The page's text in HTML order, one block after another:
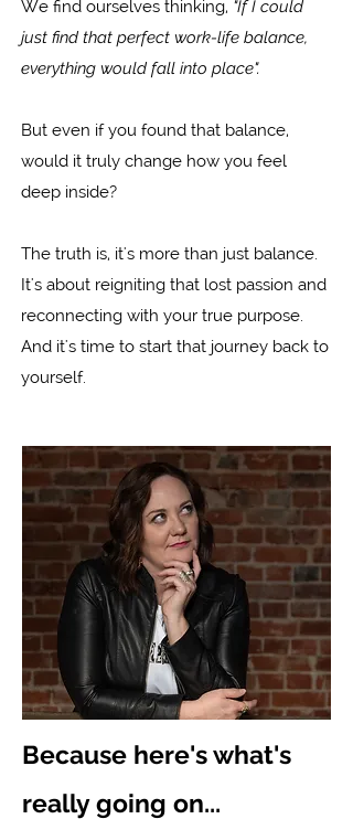
We find ourselves thinking, "If I could
just find that perfect work-life balance,
everything would fall into place".
But even if you found that balance,
would it truly change how you feel
deep inside?
The truth is, it's more than just balance.
It's about reigniting that lost passion and
reconnecting with your true purpose.
And it's time to start that journey back to
yourself.
Because here's what's
really going on...